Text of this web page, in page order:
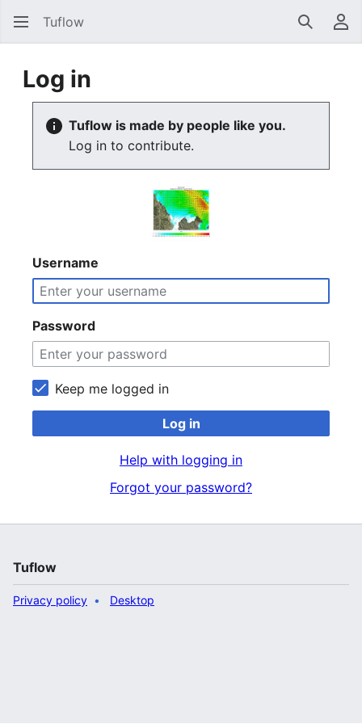
Tuflow Search
Log in
Tuflow is made by people like you.
Log in to contribute.
Username
Password
Keep me logged in
Log in
Help with logging in
Forgot your password?
Tuflow
Privacy policy Desktop